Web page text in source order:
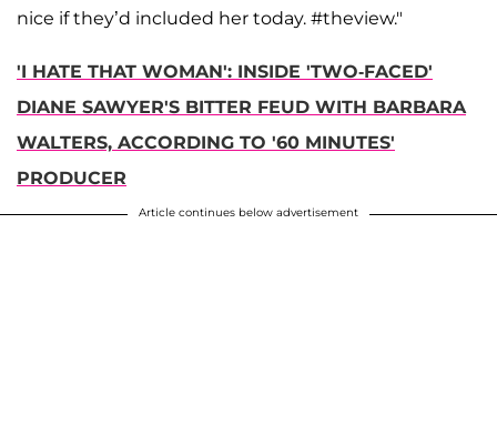
nice if they’d included her today. #theview."
'I HATE THAT WOMAN': INSIDE 'TWO-FACED'
DIANE SAWYER'S BITTER FEUD WITH BARBARA
WALTERS, ACCORDING TO '60 MINUTES'
PRODUCER
Article continues below advertisement